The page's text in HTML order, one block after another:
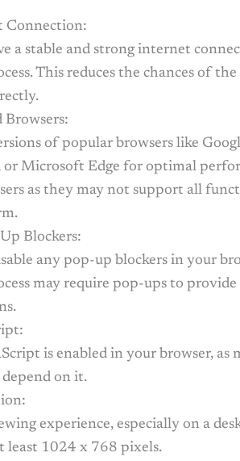
Connection:
a stable and strong internet
This reduces the chances of
Browsers:
of popular browsers like
or Microsoft Edge for optimal
as they may not support all
Blockers:
any pop-up blockers in your
may require pop-ups to
is enabled in your browser, as
on it.
experience, especially on a
least 1024 x 768 pixels.